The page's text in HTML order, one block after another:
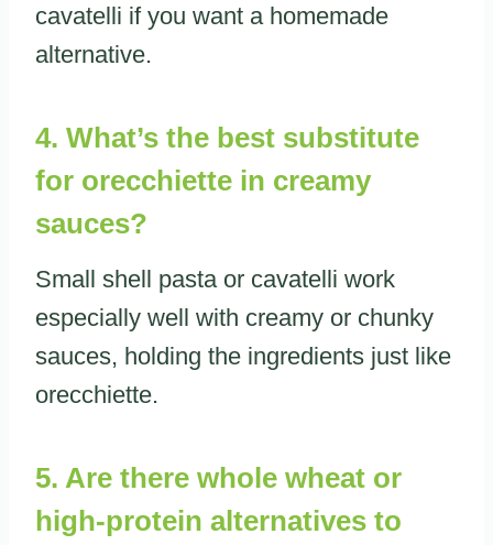
cavatelli if you want a homemade
alternative.
4. What’s the best substitute
for orecchiette in creamy
sauces?
Small shell pasta or cavatelli work
especially well with creamy or chunky
sauces, holding the ingredients just like
orecchiette.
5. Are there whole wheat or
high-protein alternatives to